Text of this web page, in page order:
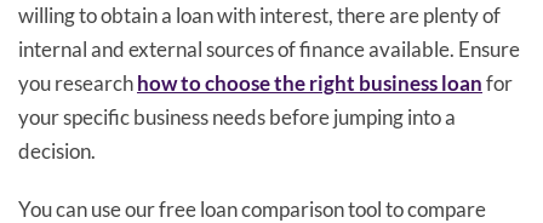
willing to obtain a loan with interest, there are plenty of
internal and external sources of finance available. Ensure
you researchhow to choose the right business loanfor
your specific business needs before jumping into a
decision.
You can use our free loan comparison tool to compare